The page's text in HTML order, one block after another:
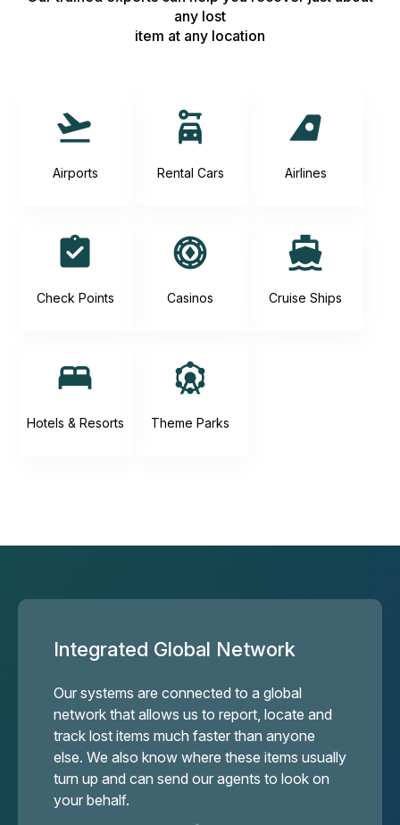
any lost
item at any location
Airports Rental Cars Airlines
Check Points Casinos Cruise Ships
Hotels & Resorts Theme Parks
Integrated Global Network
Our systems are connected to a global
network that allows us to report, locate and
track lost items much faster than anyone
else. We also know where these items usually
turn up and can send our agents to look on
your behalf.